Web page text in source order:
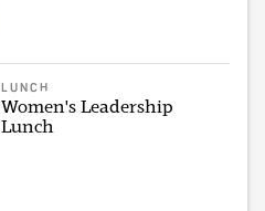
LUNCH
Women's Leadership
Lunch